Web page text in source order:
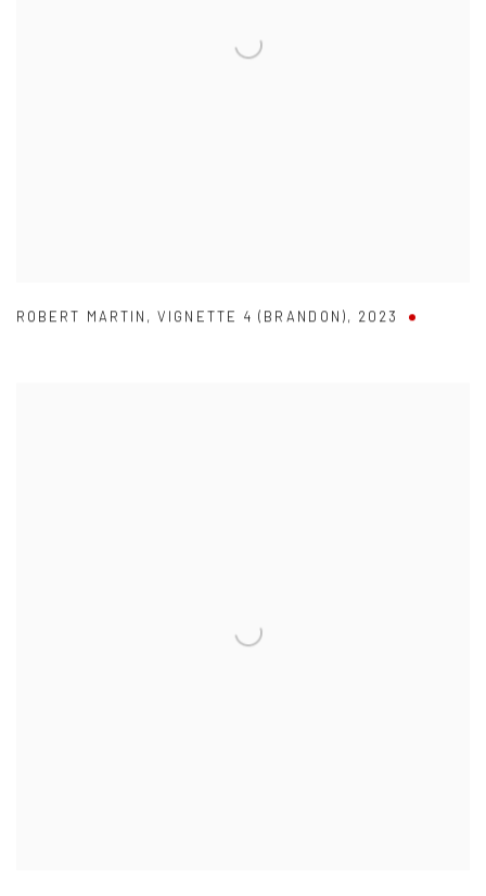
ROBERT MARTIN ,VIGNETTE 4 (BRANDON), 2023